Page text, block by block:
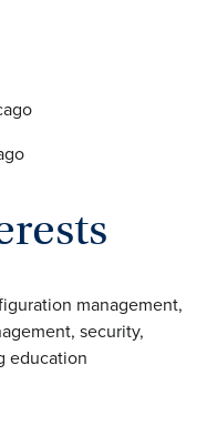
management,
security,
education